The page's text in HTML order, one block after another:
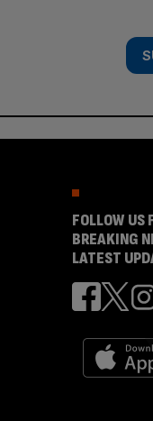
FOLLOW US
BREAKING
LATEST